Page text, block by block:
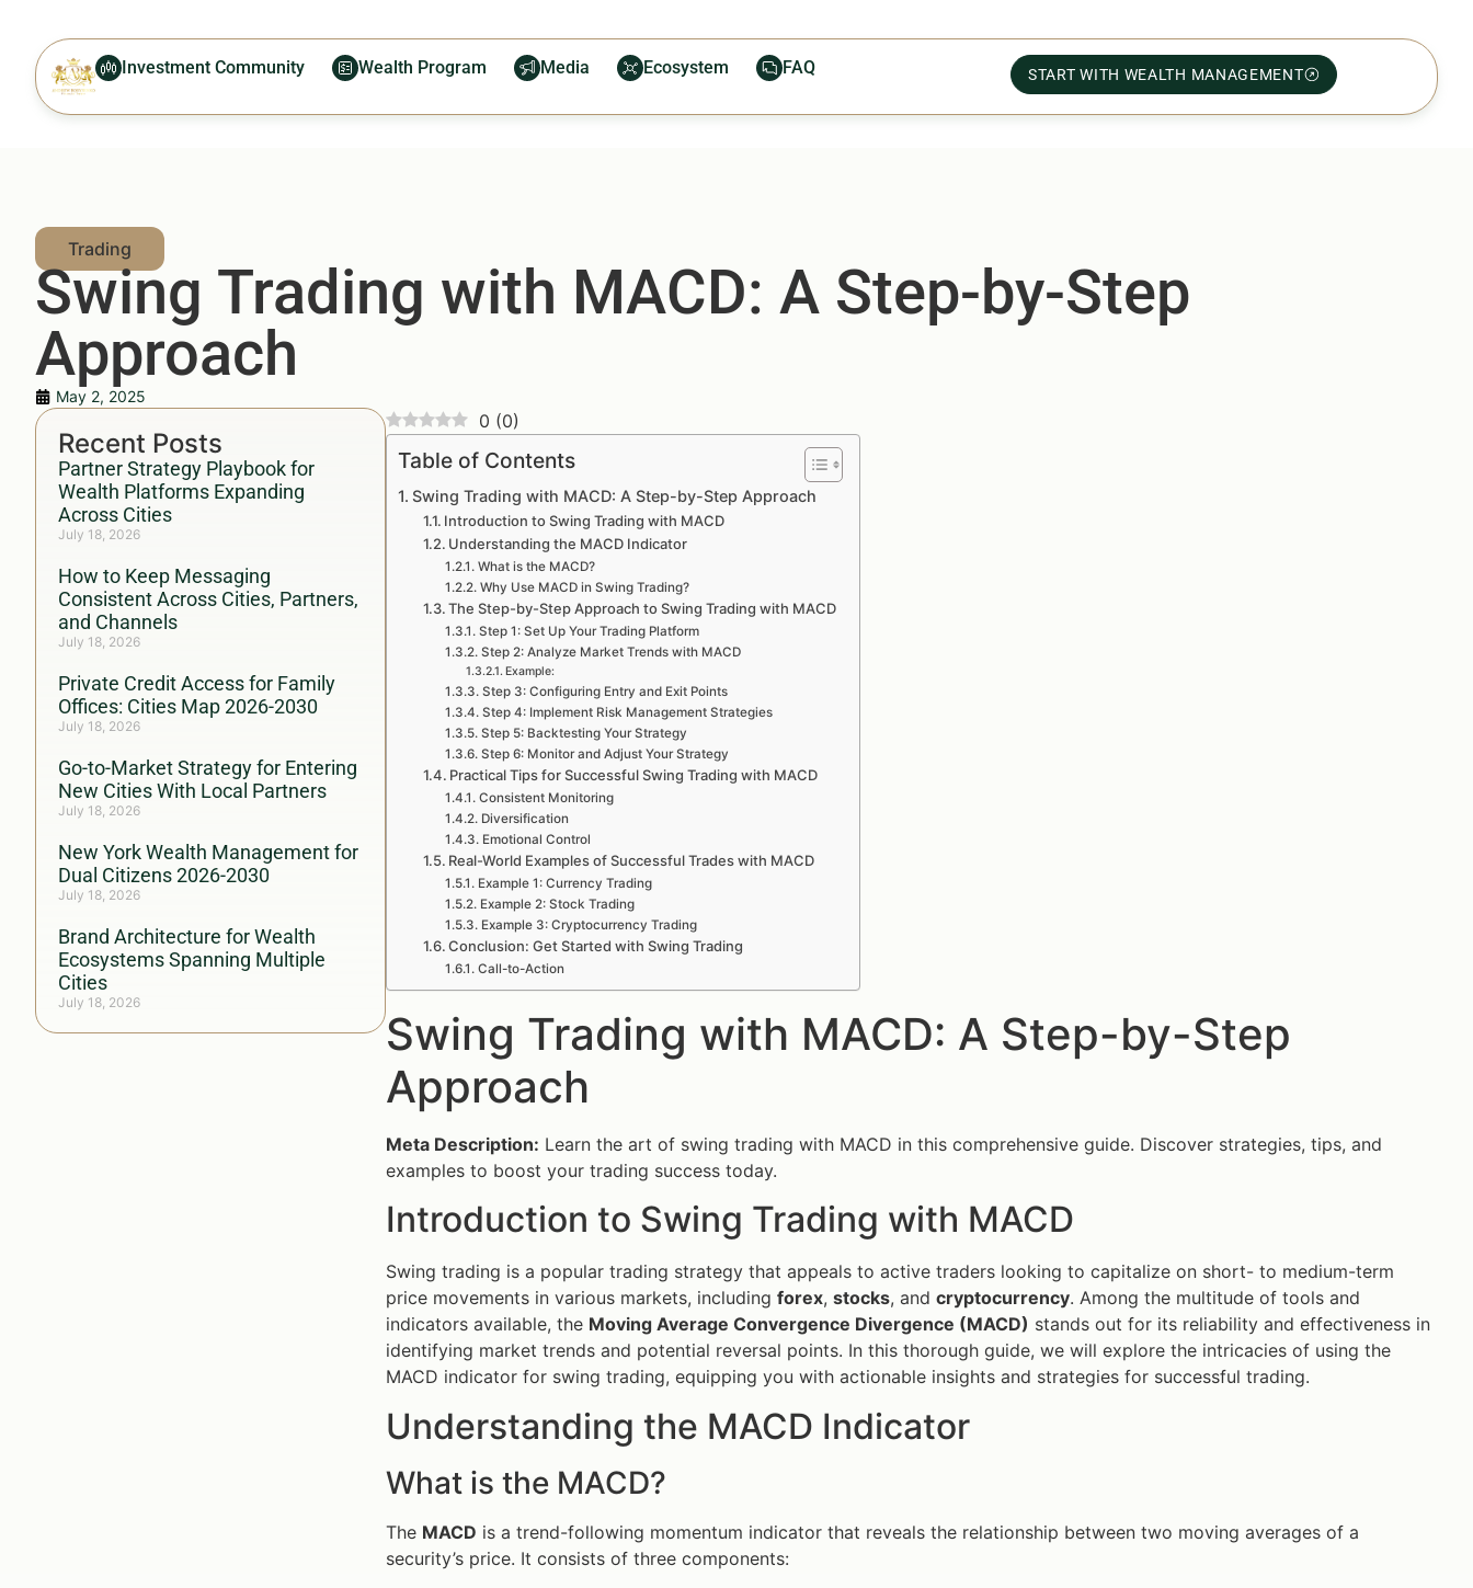
Investment Community Wealth Program Media Ecosystem FAQ START WITH WEALTH MANAGEMENT
Swing Trading with MACD: A Step-by-Step
Approach
May 2, 2025
Recent Posts
Partner Strategy Playbook for
Wealth Platforms Expanding
Across Cities
July 18, 2026
How to Keep Messaging
Consistent Across Cities, Partners,
and Channels
July 18, 2026
Private Credit Access for Family
Offices: Cities Map 2026-2030
July 18, 2026
Go-to-Market Strategy for Entering
New Cities With Local Partners
July 18, 2026
New York Wealth Management for
Dual Citizens 2026-2030
July 18, 2026
Brand Architecture for Wealth
Ecosystems Spanning Multiple
Cities
July 18, 2026
0 (0)
Table of Contents
Swing Trading with MACD: A Step-by-Step Approach
Introduction to Swing Trading with MACD
Understanding the MACD Indicator
What is the MACD?
Why Use MACD in Swing Trading?
The Step-by-Step Approach to Swing Trading with MACD
Step 1: Set Up Your Trading Platform
Step 2: Analyze Market Trends with MACD
Example:
Step 3: Configuring Entry and Exit Points
Step 4: Implement Risk Management Strategies
Step 5: Backtesting Your Strategy
Step 6: Monitor and Adjust Your Strategy
Practical Tips for Successful Swing Trading with MACD
Consistent Monitoring
Diversification
Emotional Control
Real-World Examples of Successful Trades with MACD
Example 1: Currency Trading
Example 2: Stock Trading
Example 3: Cryptocurrency Trading
Conclusion: Get Started with Swing Trading
Call-to-Action
Swing Trading with MACD: A Step-by-Step
Approach
Meta Description: Learn the art of swing trading with MACD in this comprehensive guide. Discover strategies, tips, and
examples to boost your trading success today.
Introduction to Swing Trading with MACD
Swing trading is a popular trading strategy that appeals to active traders looking to capitalize on short- to medium-term
price movements in various markets, including forex, stocks, and cryptocurrency. Among the multitude of tools and
indicators available, the Moving Average Convergence Divergence (MACD) stands out for its reliability and effectiveness in
identifying market trends and potential reversal points. In this thorough guide, we will explore the intricacies of using the
MACD indicator for swing trading, equipping you with actionable insights and strategies for successful trading.
Understanding the MACD Indicator
What is the MACD?
The MACD is a trend-following momentum indicator that reveals the relationship between two moving averages of a
security’s price. It consists of three components: